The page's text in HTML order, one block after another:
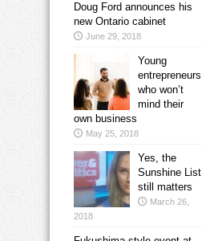
Doug Ford announces his
new Ontario cabinet
June 29, 2018
Young
entrepreneurs
who won’t
mind their
own business
May 25, 2018
Yes, the
Sunshine List
still matters
March 26,
2018